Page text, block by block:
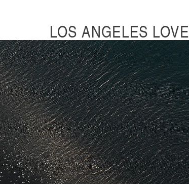
LOS ANGELES LOVE